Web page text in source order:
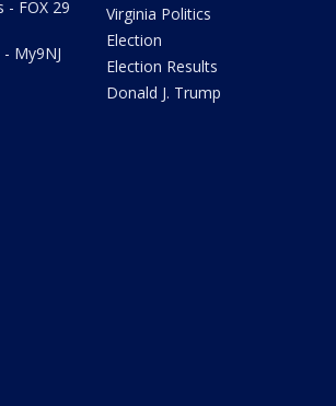
- FOX 29
My9NJ
Virginia Politics
Election
Election Results
Donald J. Trump